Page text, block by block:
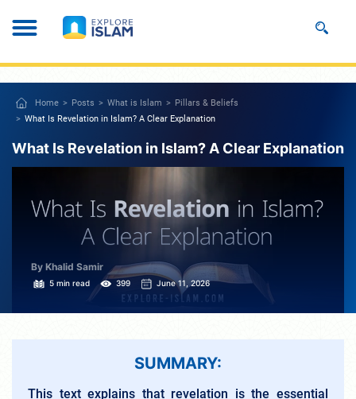
Home Posts What is Islam
Pillars & Beliefs
What Is Revelation in Islam? A Clear Explanation
What Is Revelation in Islam? A Clear Explanation
By Khalid Samir
5 min read 399 June 11, 2026
SUMMARY:
This text explains that revelation is the essential